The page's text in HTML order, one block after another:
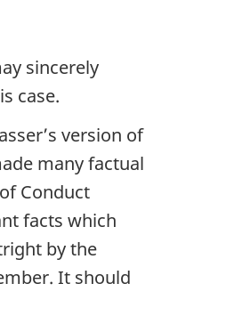
sincerely
case.
version of
many factual
Conduct
facts which
by the
It should